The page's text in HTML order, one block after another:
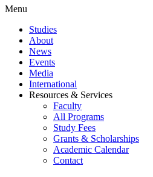
Menu
Main
navigation
Studies
About
News
Events
Media
International
Resources & Services
Faculty
All Programs
Study Fees
Grants & Scholarships
Academic Calendar
Contact